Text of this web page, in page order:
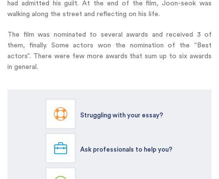
had admitted his guilt. At the end of the film, Joon-seok was
walking along the street and reflecting on his life.
The film was nominated to several awards and received 3 of
them, finally. Some actors won the nomination of the “Best
actors”. There were few more awards that sum up to six awards
in general.
Struggling with your essay?
Ask professionals to help you?